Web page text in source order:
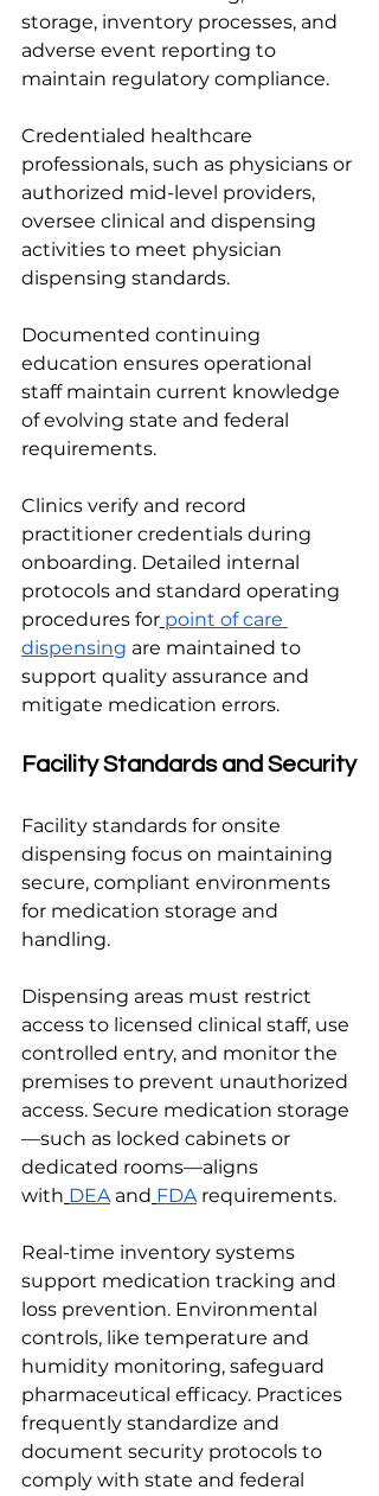
storage, inventory processes, and
adverse event reporting to
maintain regulatory compliance.
Credentialed healthcare
professionals, such as physicians or
authorized mid-level providers,
oversee clinical and dispensing
activities to meet physician
dispensing standards.
Documented continuing
education ensures operational
staff maintain current knowledge
of evolving state and federal
requirements.
Clinics verify and record
practitioner credentials during
onboarding. Detailed internal
protocols and standard operating
procedures for point of care
dispensing are maintained to
support quality assurance and
mitigate medication errors.
Facility Standards and Security
Facility standards for onsite
dispensing focus on maintaining
secure, compliant environments
for medication storage and
handling.
Dispensing areas must restrict
access to licensed clinical staff, use
controlled entry, and monitor the
premises to prevent unauthorized
access. Secure medication storage
—such as locked cabinets or
dedicated rooms—aligns
with DEA and FDA requirements.
Real-time inventory systems
support medication tracking and
loss prevention. Environmental
controls, like temperature and
humidity monitoring, safeguard
pharmaceutical efficacy. Practices
frequently standardize and
document security protocols to
comply with state and federal